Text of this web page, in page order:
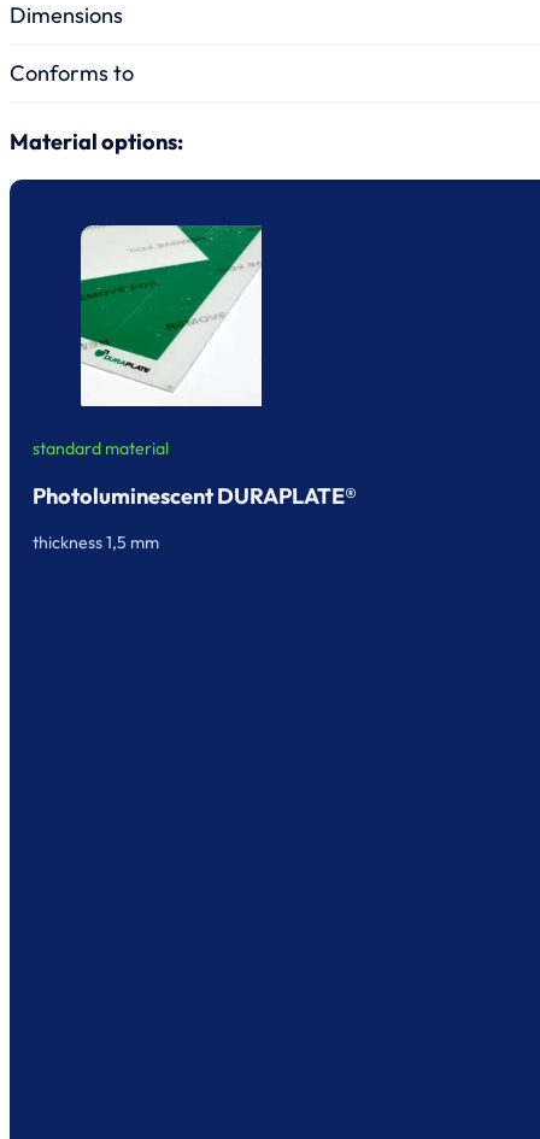
Dimensions
Conforms to
Material options:
standard material
Photoluminescent DURAPLATE®
thickness 1,5 mm